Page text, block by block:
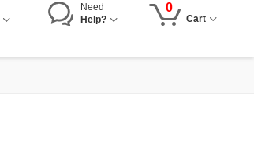
Need
Help?
0
Cart